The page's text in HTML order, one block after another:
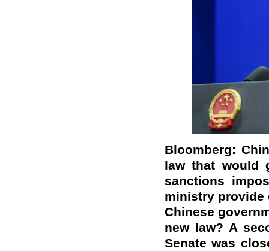
Bloomberg:
law that would
sanctions
ministry provide
Chinese
new law? A
Senate was